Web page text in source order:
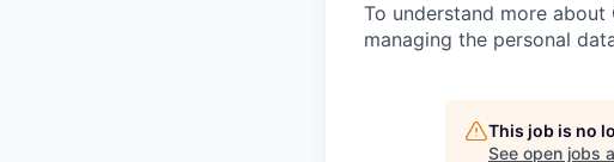
To understand more
managing the personal
This job is no
See open jobs